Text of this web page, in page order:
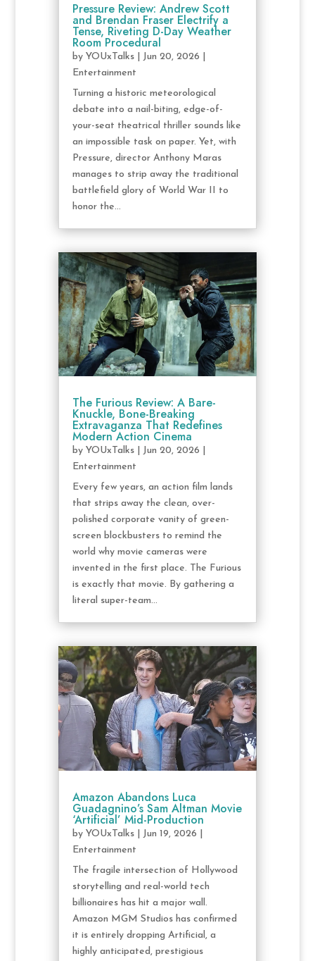
Pressure Review: Andrew Scott
and Brendan Fraser Electrify a
Tense, Riveting D-Day Weather
Room Procedural
by YOUxTalks| Jun 20, 2026
Entertainment
Turning a historic meteorological
debate into a nail-biting, edge-of-
your-seat theatrical thriller sounds like
an impossible task on paper. Yet, with
Pressure, director Anthony Maras
manages to strip away the traditional
battlefield glory of World War II to
honor the...
The Furious Review: A Bare-
Knuckle, Bone-Breaking
Extravaganza That Redefines
Modern Action Cinema
by YOUxTalks| Jun 20, 2026
Entertainment
Every few years, an action film lands
that strips away the clean, over-
polished corporate vanity of green-
screen blockbusters to remind the
world why movie cameras were
invented in the first place. The Furious
is exactly that movie. By gathering a
literal super-team...
Amazon Abandons Luca
Guadagnino’s Sam Altman Movie
‘Artificial’ Mid-Production
by YOUxTalks| Jun 19, 2026
Entertainment
The fragile intersection of Hollywood
storytelling and real-world tech
billionaires has hit a major wall.
Amazon MGM Studios has confirmed
it is entirely dropping Artificial, a
highly anticipated, prestigious